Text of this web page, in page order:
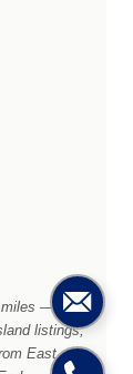
miles —
listings,
East